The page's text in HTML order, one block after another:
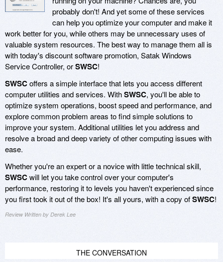
probably don't! And yet some of these services
can help you optimize your computer and make it
work better for you, while others may be unnecessary uses of
valuable system resources. The best way to manage them all is
with today's discount software promotion, Satak Windows
Service Controller, orSWSC!
SWSCoffers a simple interface that lets you access different
computer utilities and services. WithSWSC, you'll be able to
optimize system operations, boost speed and performance, and
explore common problem areas to find simple solutions to
improve your system. Additional utilities let you address and
resolve a broad and deep variety of other computing issues with
ease.
Whether you're an expert or a novice with little technical skill,
SWSCwill let you take control over your computer's
performance, restoring it to levels you haven't experienced since
you first took it out of the box! It's all yours, with a copy ofSWSC!
Review Written by Derek Lee
THE CONVERSATION